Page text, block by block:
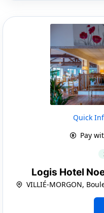
Quick
Pay
Logis Hotel
VILLIÉ-MORGON,